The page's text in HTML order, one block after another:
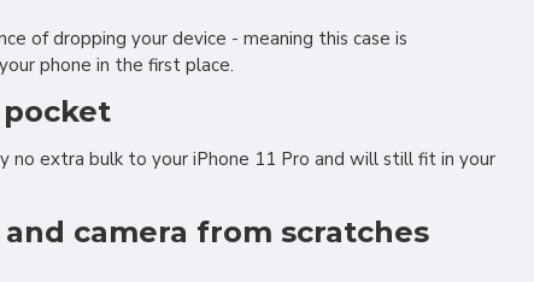
of dropping your device - meaning this case is
phone in the first place.
no extra bulk to your iPhone 11 Pro and will still fit in your
camera from scratches